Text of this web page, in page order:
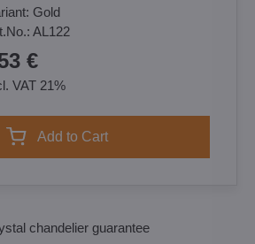
Gold
AL122
€
VAT 21%
Add to Cart
chandelier guarantee